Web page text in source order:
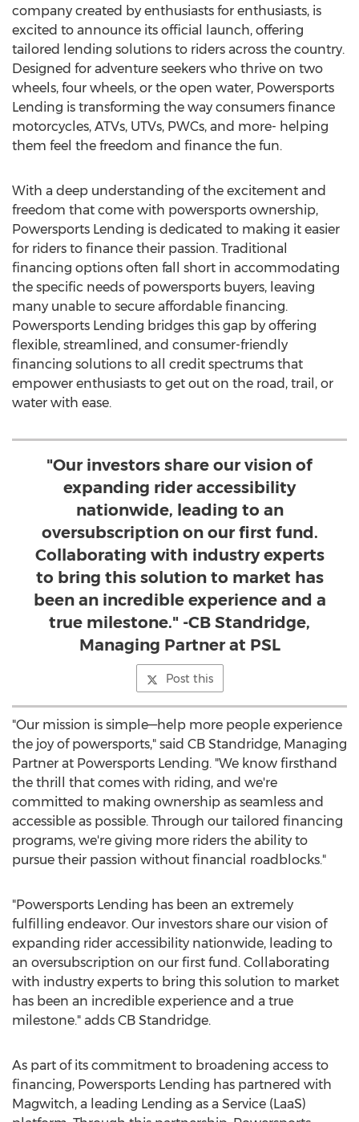
company created by enthusiasts for enthusiasts, is
excited to announce its official launch, offering
tailored lending solutions to riders across the country.
Designed for adventure seekers who thrive on two
wheels, four wheels, or the open water, Powersports
Lending is transforming the way consumers finance
motorcycles, ATVs, UTVs, PWCs, and more- helping
them feel the freedom and finance the fun.
With a deep understanding of the excitement and
freedom that come with powersports ownership,
Powersports Lending is dedicated to making it easier
for riders to finance their passion. Traditional
financing options often fall short in accommodating
the specific needs of powersports buyers, leaving
many unable to secure affordable financing.
Powersports Lending bridges this gap by offering
flexible, streamlined, and consumer-friendly
financing solutions to all credit spectrums that
empower enthusiasts to get out on the road, trail, or
water with ease.
"Our investors share our vision of
expanding rider accessibility
nationwide, leading to an
oversubscription on our first fund.
Collaborating with industry experts
to bring this solution to market has
been an incredible experience and a
true milestone." -CB Standridge,
Managing Partner at PSL
Post this
"Our mission is simple—help more people experience
the joy of powersports," said CB Standridge, Managing
Partner at Powersports Lending. "We know firsthand
the thrill that comes with riding, and we're
committed to making ownership as seamless and
accessible as possible. Through our tailored financing
programs, we're giving more riders the ability to
pursue their passion without financial roadblocks."
"Powersports Lending has been an extremely
fulfilling endeavor. Our investors share our vision of
expanding rider accessibility nationwide, leading to
an oversubscription on our first fund. Collaborating
with industry experts to bring this solution to market
has been an incredible experience and a true
milestone." adds CB Standridge.
As part of its commitment to broadening access to
financing, Powersports Lending has partnered with
Magwitch, a leading Lending as a Service (LaaS)